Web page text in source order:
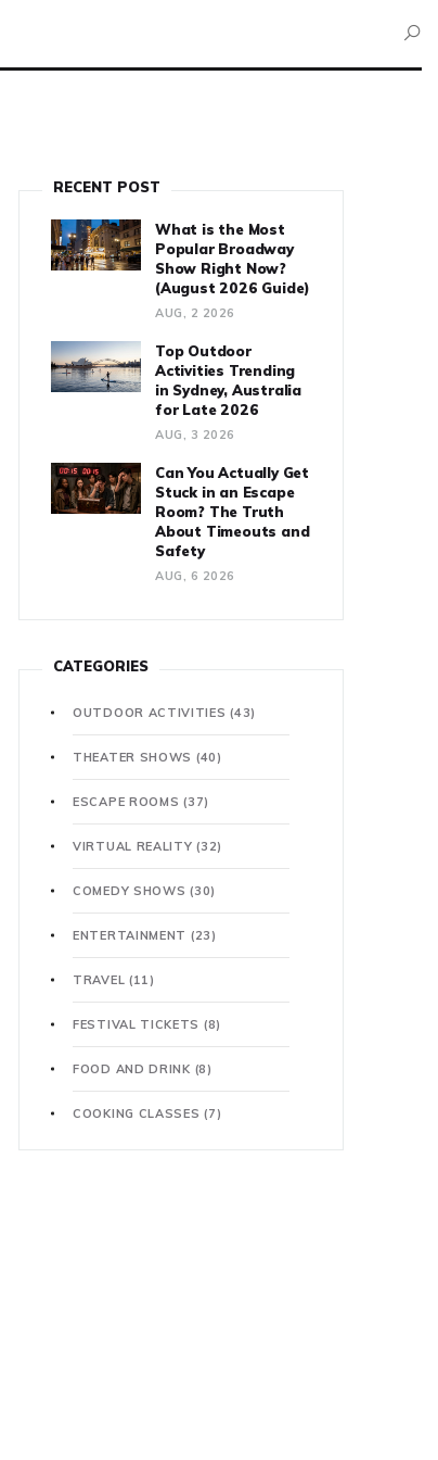
RECENT POST
What is the Most
Popular Broadway
Show Right Now?
(August 2026 Guide)
AUG, 2 2026
Top Outdoor
Activities Trending
in Sydney, Australia
for Late 2026
AUG, 3 2026
Can You Actually Get
Stuck in an Escape
Room? The Truth
About Timeouts and
Safety
AUG, 6 2026
CATEGORIES
OUTDOOR ACTIVITIES(43)
THEATER SHOWS (40)
ESCAPE ROOMS(37)
VIRTUAL REALITY(32)
COMEDY SHOWS(30)
ENTERTAINMENT (23)
TRAVEL (11)
FESTIVAL TICKETS (8)
FOOD AND DRINK (8)
COOKING CLASSES(7)